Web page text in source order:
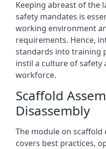
Keeping abreast of the
safety mandates is
working environment
requirements. Hence,
standards into training
instil a culture of safety
workforce.
Scaffold
Disassembly
The module on
covers best practices,